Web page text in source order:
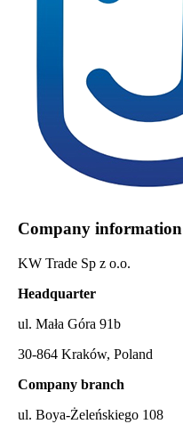
Company information
KW Trade Sp z o.o.
Headquarter
ul. Mała Góra 91b
30-864 Kraków, Poland
Company branch
ul. Boya-Żeleńskiego 108